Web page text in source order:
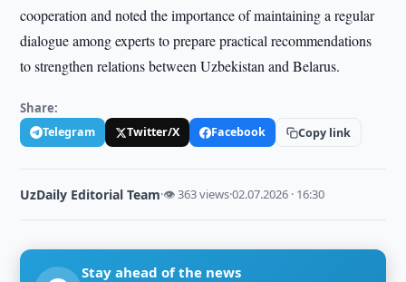
cooperation and noted the importance of maintaining a regular
dialogue among experts to prepare practical recommendations
to strengthen relations between Uzbekistan and Belarus.
Share:
Telegram Twitter/X Facebook Copy link
UzDaily Editorial Team·👁 363 views·02.07.2026 · 16:30
Stay ahead of the news